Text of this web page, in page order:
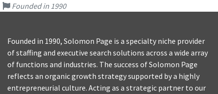
Founded in 1990
Founded in 1990, Solomon Page is a specialty niche provider
of staffing and executive search solutions across a wide array
of functions and industries. The success of Solomon Page
reflects an organic growth strategy supported by a highly
entrepreneurial culture. Acting as a strategic partner to our